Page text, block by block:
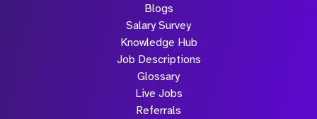
Blogs
Salary Survey
Knowledge Hub
Job Descriptions
Glossary
Live Jobs
Referrals